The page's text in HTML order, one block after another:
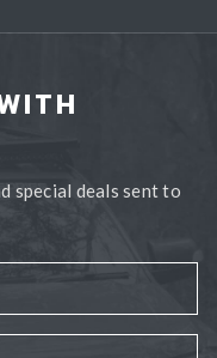
special deals sent to